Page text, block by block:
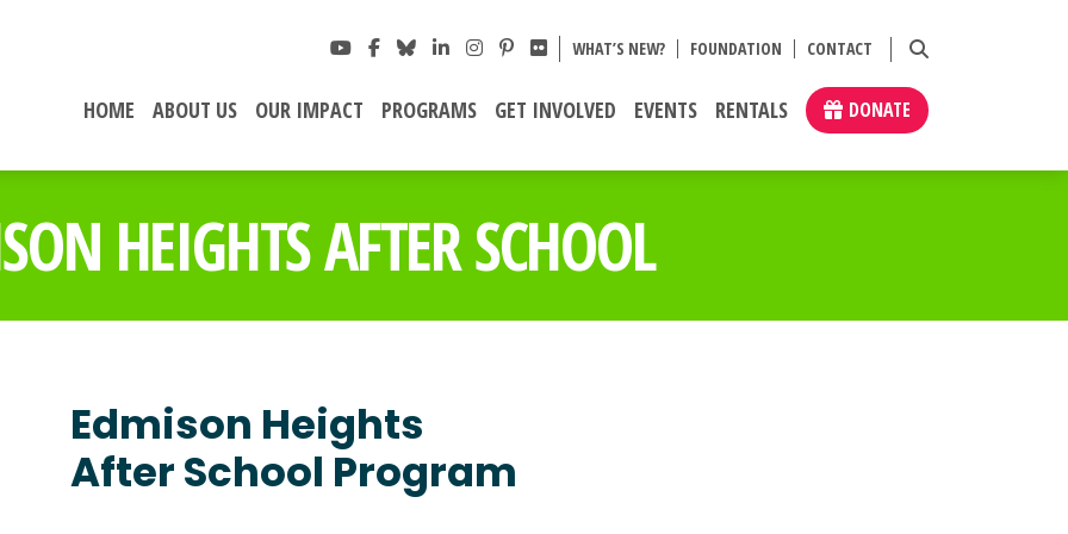
WHAT’S NEW? FOUNDATION CONTACT
HOME ABOUT US OUR IMPACT PROGRAMS GET INVOLVED EVENTS RENTALS DONATE
HEIGHTS AFTER SCHOOL
Edmison Heights
After School Program